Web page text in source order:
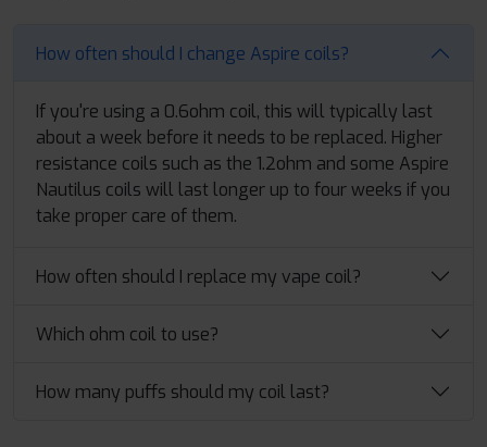
How often should I change Aspire coils?
If you're using a 0.6ohm coil, this will typically last
about a week before it needs to be replaced. Higher
resistance coils such as the 1.2ohm and some Aspire
Nautilus coils will last longer up to four weeks if you
take proper care of them.
How often should I replace my vape coil?
Which ohm coil to use?
How many puffs should my coil last?